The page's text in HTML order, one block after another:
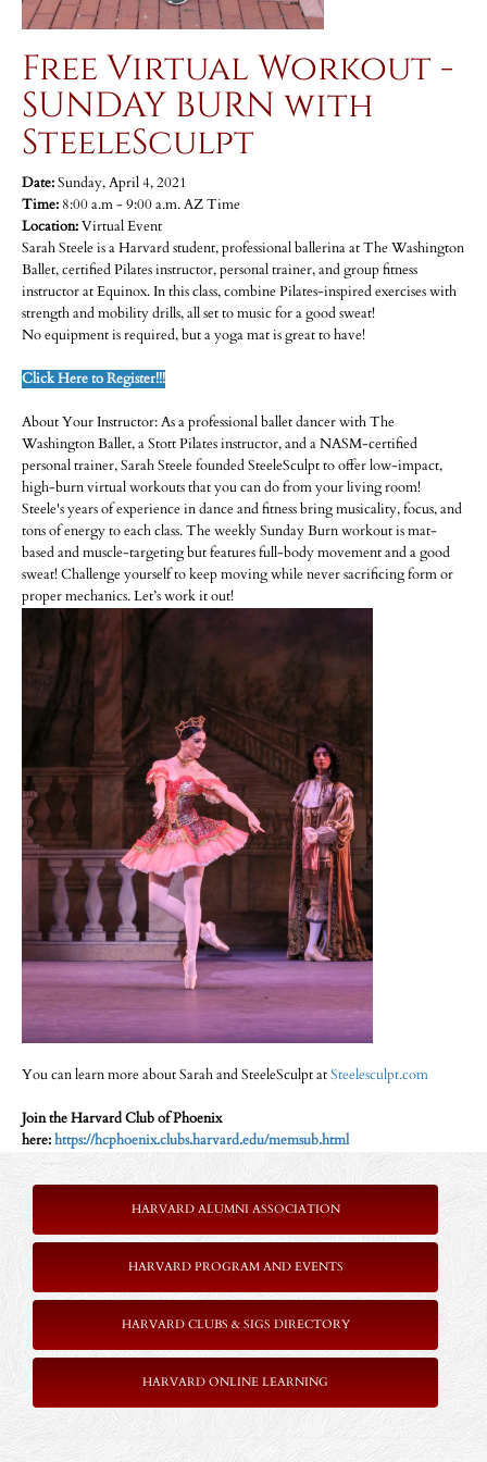
Free Virtual Workout -
SUNDAY BURN with
SteeleSculpt
Date:Sunday, April 4, 2021
Time: 8:00 a.m - 9:00 a.m. AZ Time
Location:Virtual Event
Sarah Steele is a Harvard student, professional ballerina at The Washington
Ballet, certified Pilates instructor, personal trainer, and group fitness
instructor at Equinox. In this class, combine Pilates-inspired exercises with
strength and mobility drills, all set to music for a good sweat!
No equipment is required, but a yoga mat is great to have!
Click Here to Register!!!
About Your Instructor: As a professional ballet dancer with The
Washington Ballet, a Stott Pilates instructor, and a NASM-certified
personal trainer, Sarah Steele founded SteeleSculpt to offer low-impact,
high-burn virtual workouts that you can do from your living room!
Steele's years of experience in dance and fitness bring musicality, focus, and
tons of energy to each class. The weekly Sunday Burn workout is mat-
based and muscle-targeting but features full-body movement and a good
sweat! Challenge yourself to keep moving while never sacrificing form or
proper mechanics. Let’s work it out!
You can learn more about Sarah and SteeleSculpt atSteelesculpt.com
Join the Harvard Club of Phoenix
here:https://hcphoenix.clubs.harvard.edu/memsub.html
HARVARD ALUMNI ASSOCIATION
HARVARD PROGRAM AND EVENTS
HARVARD CLUBS & SIGS DIRECTORY
HARVARD ONLINE LEARNING